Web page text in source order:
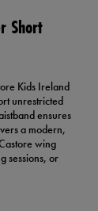
Short
Kids Ireland
unrestricted
ensures
a modern,
wing
sessions, or